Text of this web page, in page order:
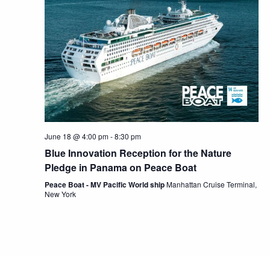
June 18 @ 4:00 pm-8:30 pm
Blue Innovation Reception for the Nature
Pledge in Panama on Peace Boat
Peace Boat - MV Pacific World shipManhattan Cruise Terminal,
New York